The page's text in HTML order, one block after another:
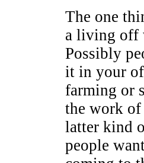
The one
a living off
Possibly
it in your
farming or
the work of
latter kind
people